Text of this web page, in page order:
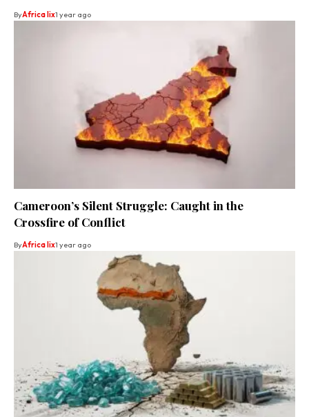
ByAfrica lix1 year ago
Cameroon’s Silent Struggle: Caught in the
Crossfire of Conflict
ByAfrica lix1 year ago